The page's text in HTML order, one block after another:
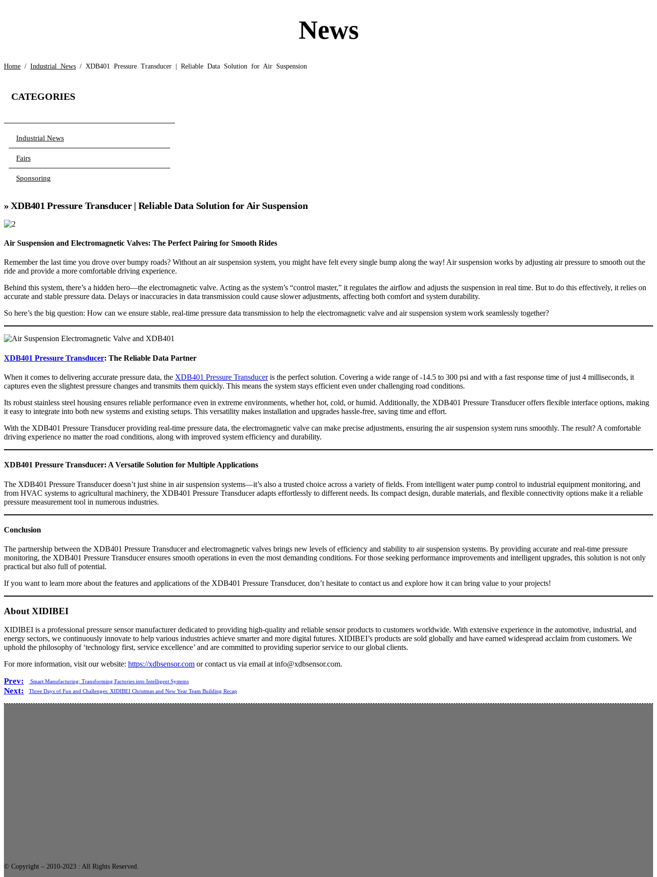
News
Home / Industrial News / XDB401 Pressure Transducer | Reliable Data Solution for Air Suspension
CATEGORIES
Industrial News
Fairs
Sponsoring
» XDB401 Pressure Transducer | Reliable Data Solution for Air Suspension
Air Suspension and Electromagnetic Valves: The Perfect Pairing for Smooth Rides
Remember the last time you drove over bumpy roads? Without an air suspension system, you might have felt every single bump along the way! Air suspension works by adjusting air pressure to smooth out the
ride and provide a more comfortable driving experience.
Behind this system, there’s a hidden hero—the electromagnetic valve. Acting as the system’s “control master,” it regulates the airflow and adjusts the suspension in real time. But to do this effectively, it relies on
accurate and stable pressure data. Delays or inaccuracies in data transmission could cause slower adjustments, affecting both comfort and system durability.
So here’s the big question: How can we ensure stable, real-time pressure data transmission to help the electromagnetic valve and air suspension system work seamlessly together?
XDB401 Pressure Transducer: The Reliable Data Partner
When it comes to delivering accurate pressure data, the XDB401 Pressure Transduceris the perfect solution. Covering a wide range of -14.5 to 300 psi and with a fast response time of just 4 milliseconds, it
captures even the slightest pressure changes and transmits them quickly. This means the system stays efficient even under challenging road conditions.
Its robust stainless steel housing ensures reliable performance even in extreme environments, whether hot, cold, or humid. Additionally, the XDB401 Pressure Transducer offers flexible interface options, making
it easy to integrate into both new systems and existing setups. This versatility makes installation and upgrades hassle-free, saving time and effort.
With the XDB401 Pressure Transducer providing real-time pressure data, the electromagnetic valve can make precise adjustments, ensuring the air suspension system runs smoothly. The result? A comfortable
driving experience no matter the road conditions, along with improved system efficiency and durability.
XDB401 Pressure Transducer: A Versatile Solution for Multiple Applications
The XDB401 Pressure Transducer doesn’t just shine in air suspension systems—it’s also a trusted choice across a variety of fields. From intelligent water pump control to industrial equipment monitoring, and
from HVAC systems to agricultural machinery, the XDB401 Pressure Transducer adapts effortlessly to different needs. Its compact design, durable materials, and flexible connectivity options make it a reliable
pressure measurement tool in numerous industries.
Conclusion
The partnership between the XDB401 Pressure Transducer and electromagnetic valves brings new levels of efficiency and stability to air suspension systems. By providing accurate and real-time pressure
monitoring, the XDB401 Pressure Transducer ensures smooth operations in even the most demanding conditions. For those seeking performance improvements and intelligent upgrades, this solution is not only
practical but also full of potential.
If you want to learn more about the features and applications of the XDB401 Pressure Transducer, don’t hesitate to contact us and explore how it can bring value to your projects!
About XIDIBEI
XIDIBEI is a professional pressure sensor manufacturer dedicated to providing high-quality and reliable sensor products to customers worldwide. With extensive experience in the automotive, industrial, and
energy sectors, we continuously innovate to help various industries achieve smarter and more digital futures. XIDIBEI’s products are sold globally and have earned widespread acclaim from customers. We
uphold the philosophy of ‘technology first, service excellence’ and are committed to providing superior service to our global clients.
For more information, visit our website: https://xdbsensor.com or contact us via email atinfo@xdbsensor.com.
Prev: Smart Manufacturing: Transforming Factories into Intelligent Systems
Next: Three Days of Fun and Challenges: XIDIBEI Christmas and New Year Team Building Recap
© Copyright – 2010-2023 : All Rights Reserved.